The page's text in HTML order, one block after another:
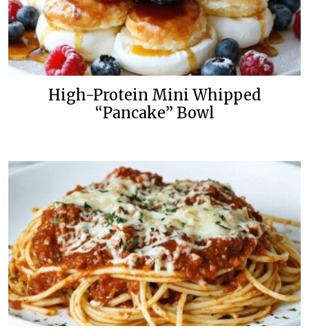
High-Protein Mini Whipped
“Pancake” Bowl